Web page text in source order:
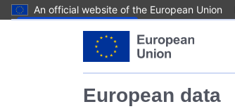
An official website of the European Union
European data